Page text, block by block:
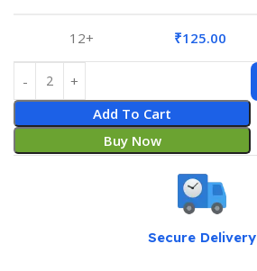
12+ ₹125.00
Add To Cart
Buy Now
Secure Delivery